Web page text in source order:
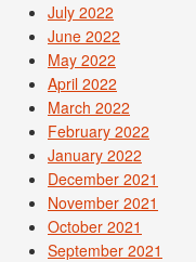
July 2022
June 2022
May 2022
April 2022
March 2022
February 2022
January 2022
December 2021
November 2021
October 2021
September 2021